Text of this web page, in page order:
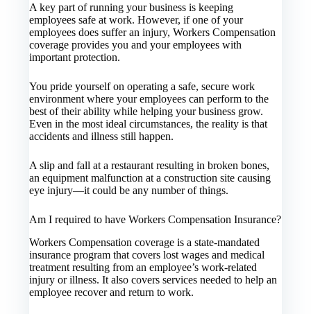
A key part of running your business is keeping
employees safe at work. However, if one of your
employees does suffer an injury, Workers Compensation
coverage provides you and your employees with
important protection.
You pride yourself on operating a safe, secure work
environment where your employees can perform to the
best of their ability while helping your business grow.
Even in the most ideal circumstances, the reality is that
accidents and illness still happen.
A slip and fall at a restaurant resulting in broken bones,
an equipment malfunction at a construction site causing
eye injury—it could be any number of things.
Am I required to have Workers Compensation Insurance?
Workers Compensation coverage is a state-mandated
insurance program that covers lost wages and medical
treatment resulting from an employee’s work-related
injury or illness. It also covers services needed to help an
employee recover and return to work.